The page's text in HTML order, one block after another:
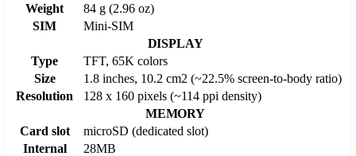
Weight
84 g (2.96 oz)
SIM
Mini-SIM
DISPLAY
Type
TFT, 65K colors
Size
1.8 inches, 10.2 cm2 (~22.5% screen-to-body ratio)
Resolution
128 x 160 pixels (~114 ppi density)
MEMORY
Card slot
microSD (dedicated slot)
Internal
28MB